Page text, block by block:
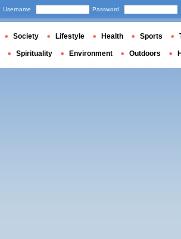
Username Password
Society Lifestyle Health Sports
Spirituality Environment Outdoors